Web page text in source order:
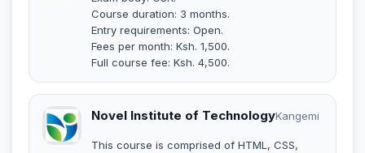
Course duration: 3 months.
Entry requirements: Open.
Fees per month: Ksh. 1,500.
Full course fee: Ksh. 4,500.
Novel Institute of TechnologyKangemi
This course is comprised of HTML, CSS,